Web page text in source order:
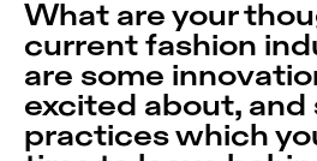
What are your
current fashion
are some
excited about, and
practices which